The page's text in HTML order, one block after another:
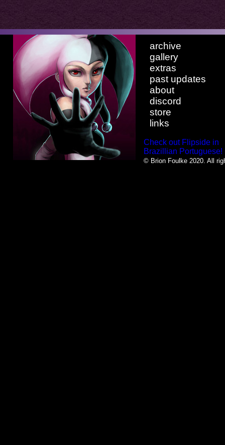
archive
gallery
extras
past updates
about
discord
store
links
Check out Flipside in
Brazillian Portuguese!
© Brion Foulke 2020. All